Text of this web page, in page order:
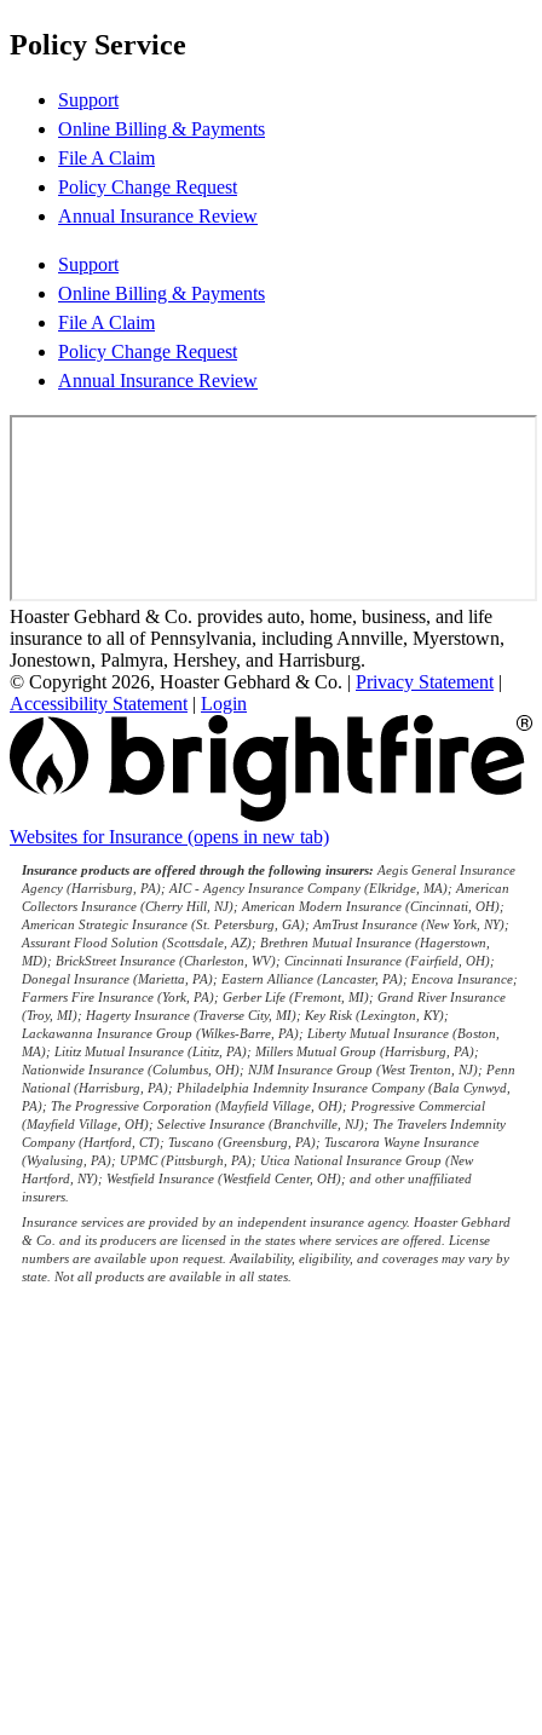
Policy Service
Support
Online Billing & Payments
File A Claim
Policy Change Request
Annual Insurance Review
Support
Online Billing & Payments
File A Claim
Policy Change Request
Annual Insurance Review
Hoaster Gebhard & Co. provides auto, home, business, and life
insurance to all of Pennsylvania, including Annville, Myerstown,
Jonestown, Palmyra, Hershey, and Harrisburg.
© Copyright 2026, Hoaster Gebhard & Co. | Privacy Statement |
Accessibility Statement | Login
Websites for Insurance (opens in new tab)
Insurance products are offered through the following insurers: Aegis General Insurance
Agency (Harrisburg, PA); AIC - Agency Insurance Company (Elkridge, MA); American
Collectors Insurance (Cherry Hill, NJ); American Modern Insurance (Cincinnati, OH);
American Strategic Insurance (St. Petersburg, GA); AmTrust Insurance (New York, NY);
Assurant Flood Solution (Scottsdale, AZ); Brethren Mutual Insurance (Hagerstown,
MD); BrickStreet Insurance (Charleston, WV); Cincinnati Insurance (Fairfield, OH);
Donegal Insurance (Marietta, PA); Eastern Alliance (Lancaster, PA); Encova Insurance;
Farmers Fire Insurance (York, PA); Gerber Life (Fremont, MI); Grand River Insurance
(Troy, MI); Hagerty Insurance (Traverse City, MI); Key Risk (Lexington, KY);
Lackawanna Insurance Group (Wilkes-Barre, PA); Liberty Mutual Insurance (Boston,
MA); Lititz Mutual Insurance (Lititz, PA); Millers Mutual Group (Harrisburg, PA);
Nationwide Insurance (Columbus, OH); NJM Insurance Group (West Trenton, NJ); Penn
National (Harrisburg, PA); Philadelphia Indemnity Insurance Company (Bala Cynwyd,
PA); The Progressive Corporation (Mayfield Village, OH); Progressive Commercial
(Mayfield Village, OH); Selective Insurance (Branchville, NJ); The Travelers Indemnity
Company (Hartford, CT); Tuscano (Greensburg, PA); Tuscarora Wayne Insurance
(Wyalusing, PA); UPMC (Pittsburgh, PA); Utica National Insurance Group (New
Hartford, NY); Westfield Insurance (Westfield Center, OH); and other unaffiliated
insurers.
Insurance services are provided by an independent insurance agency. Hoaster Gebhard
& Co. and its producers are licensed in the states where services are offered. License
numbers are available upon request. Availability, eligibility, and coverages may vary by
state. Not all products are available in all states.